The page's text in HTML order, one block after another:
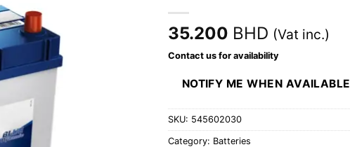
35.200 BHD (Vat inc.)
Contact us for availability
NOTIFY ME WHEN AVAILABLE
SKU: 545602030
Category: Batteries